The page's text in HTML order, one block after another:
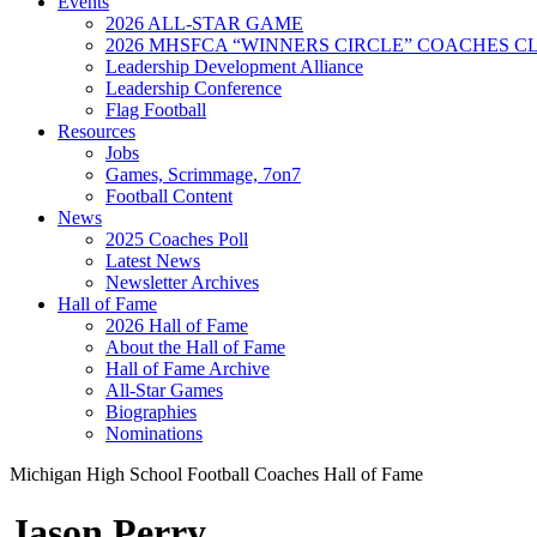
2026 ALL-STAR GAME
2026 MHSFCA “WINNERS CIRCLE” COACHES
Leadership Development Alliance
Leadership Conference
Flag Football
Resources
Jobs
Games, Scrimmage, 7on7
Football Content
News
2025 Coaches Poll
Latest News
Newsletter Archives
Hall of Fame
2026 Hall of Fame
About the Hall of Fame
Hall of Fame Archive
All-Star Games
Biographies
Nominations
Michigan High School Football Coaches Hall of Fame